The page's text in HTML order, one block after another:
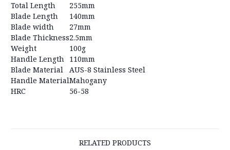
Total Length
255mm
Blade Length
140mm
Blade width
27mm
Blade Thickness2.5mm
Weight
100g
Handle Length 110mm
Blade Material
AUS-8 Stainless Steel
Handle MaterialMahogany
HRC
56-58
RELATED PRODUCTS